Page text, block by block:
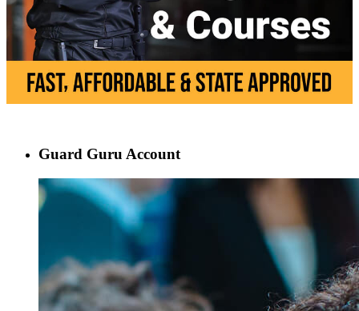
Guard Guru Account